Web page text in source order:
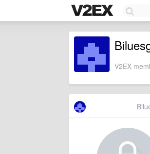
V2EX